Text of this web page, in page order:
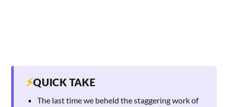
⚡QUICK TAKE
The last time we beheld the staggering work of